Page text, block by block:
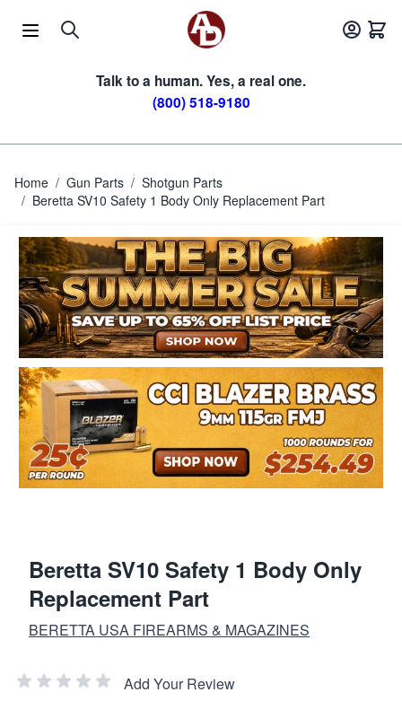
Talk to a human. Yes, a real one.
(800) 518-9180
Home / Gun Parts / Shotgun Parts
/ Beretta SV10 Safety 1 Body Only Replacement Part
Beretta SV10 Safety 1 Body Only
Replacement Part
BERETTA USA FIREARMS & MAGAZINES
Add Your Review